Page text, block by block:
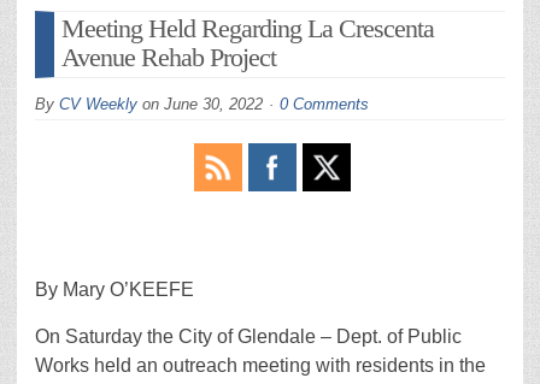
Meeting Held Regarding La Crescenta
Avenue Rehab Project
By CV Weekly on June 30, 2022 0 Comments
By Mary O’KEEFE
On Saturday the City of Glendale – Dept. of Public
Works held an outreach meeting with residents in the